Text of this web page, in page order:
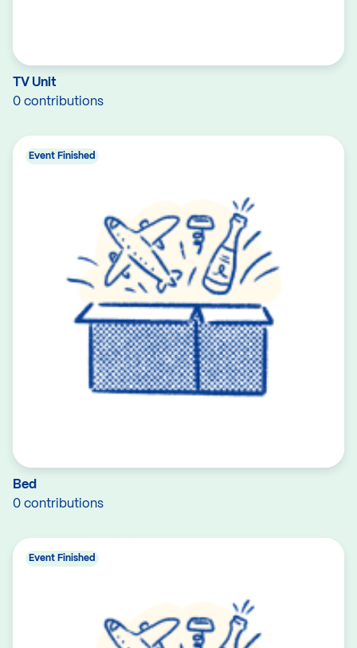
TV Unit
0 contributions
Bed
0 contributions
Event Finished
Event Finished